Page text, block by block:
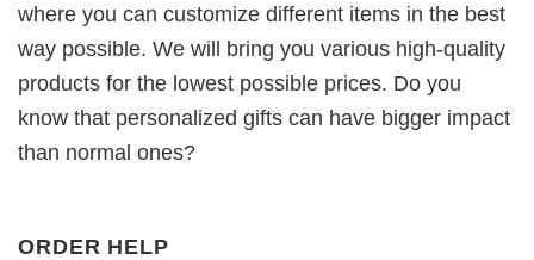
where you can customize different items in the best
way possible. We will bring you various high-quality
products for the lowest possible prices. Do you
know that personalized gifts can have bigger impact
than normal ones?
ORDER HELP